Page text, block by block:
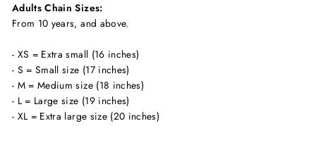
Adults Chain Sizes:
From 10 years, and above.
- XS = Extra small (16 inches)
- S = Small size (17 inches)
- M = Medium size (18 inches)
- L = Large size (19 inches)
- XL = Extra large size (20 inches)